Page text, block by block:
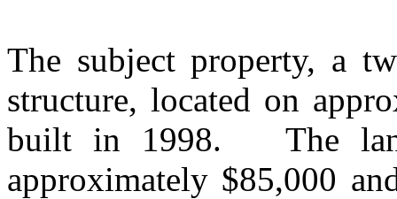
The subject property, a
structure, located on
built in 1998.
The
approximately $85,000